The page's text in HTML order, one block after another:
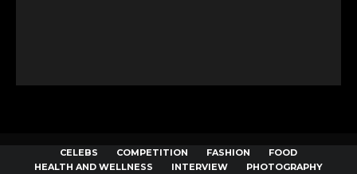
CELEBS COMPETITION FASHION
FOOD
HEALTH AND WELLNESS
INTERVIEW
PHOTOGRAPHY